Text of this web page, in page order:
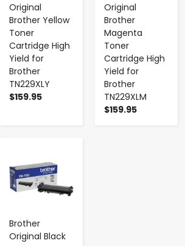
Original
Brother Yellow
Toner
Cartridge High
Yield for
Brother
TN229XLY
$159.95
Original
Brother
Magenta
Toner
Cartridge High
Yield for
Brother
TN229XLM
$159.95
Brother
Original Black